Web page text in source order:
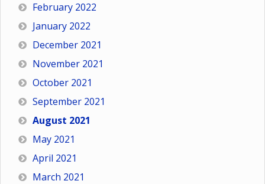
February 2022
January 2022
December 2021
November 2021
October 2021
September 2021
August 2021
May 2021
April 2021
March 2021